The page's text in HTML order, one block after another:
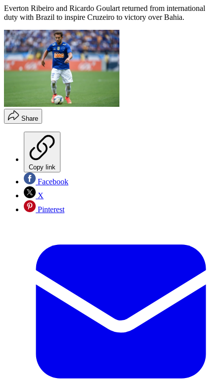
Everton Ribeiro and Ricardo Goulart returned from international
duty with Brazil to inspire Cruzeiro to victory over Bahia.
Share
Copy link
Facebook
X
Pinterest